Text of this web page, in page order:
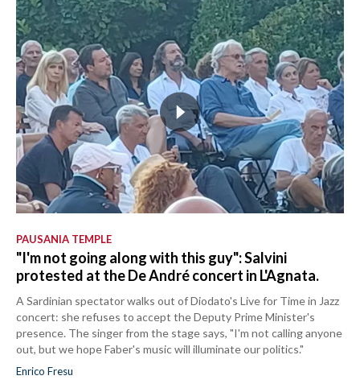
PAUSANIA TEMPLE
"I'm not going along with this guy": Salvini
protested at the De André concert in L'Agnata.
A Sardinian spectator walks out of Diodato's Live for Time in Jazz
concert: she refuses to accept the Deputy Prime Minister's
presence. The singer from the stage says, "I'm not calling anyone
out, but we hope Faber's music will illuminate our politics."
Enrico Fresu